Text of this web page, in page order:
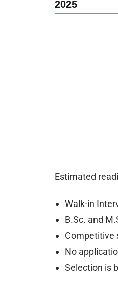
2025
Estimated
Walk-in
B.Sc. and
Competitive
No
Selection is